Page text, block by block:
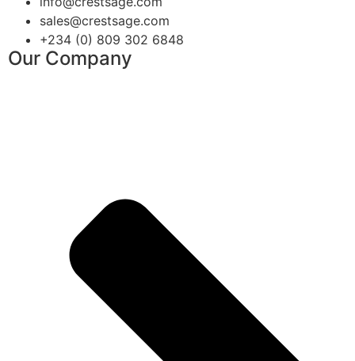
sales@crestsage.com
+234 (0) 809 302 6848
Our Company